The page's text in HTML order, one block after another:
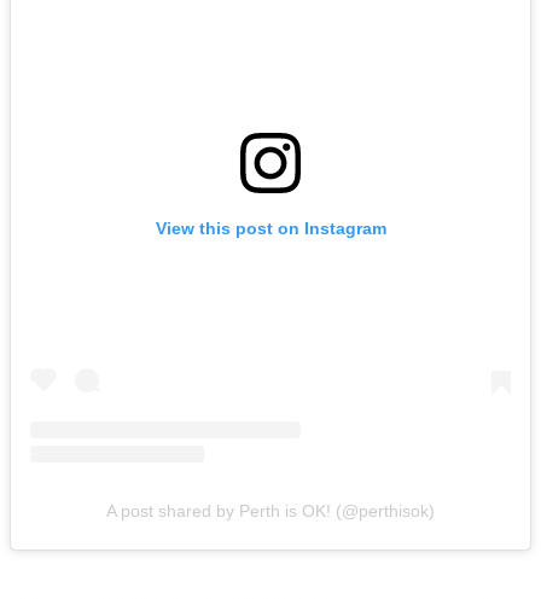
View this post on Instagram
A post shared by Perth is OK! (@perthisok)